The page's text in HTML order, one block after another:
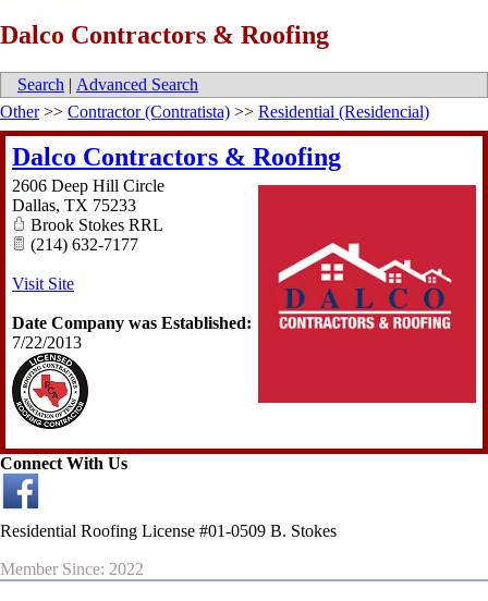
Dalco Contractors & Roofing
Search | Advanced Search
Other>> Contractor (Contratista) >> Residential (Residencial)
Dalco Contractors & Roofing
2606 Deep Hill Circle
Dallas, TX 75233
Brook Stokes RRL
(214) 632-7177
Visit Site
Date Company was Established:
7/22/2013
Connect With Us
Residential Roofing License #01-0509 B. Stokes
Member Since: 2022